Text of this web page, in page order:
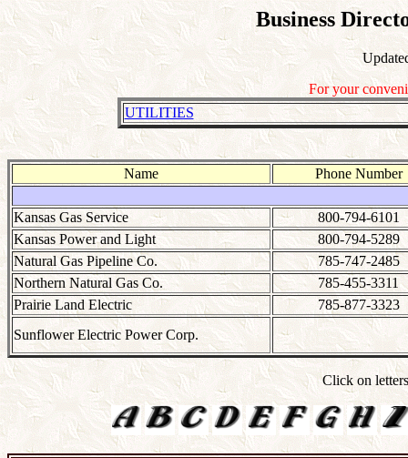
Business
For your
UTILITIES
Name Phone Number
Kansas Gas Service
800-794-6101
Kansas Power and Light
800-794-5289
Natural Gas Pipeline Co.
785-747-2485
Northern Natural Gas Co.
785-455-3311
Prairie Land Electric
785-877-3323
Sunflower Electric Power Corp.
Click on